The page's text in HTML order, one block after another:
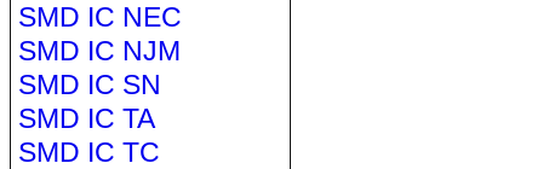
SMD IC NEC
SMD IC NJM
SMD IC SN
SMD IC TA
SMD IC TC